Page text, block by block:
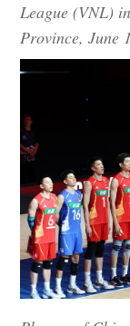
League (VNL)
Province, June